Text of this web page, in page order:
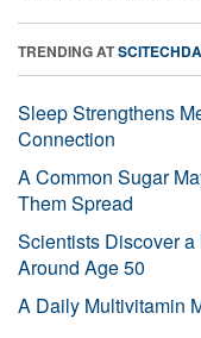
TRENDING AT
Sleep Strengthens
Connection
A Common Sugar
Them Spread
Scientists Discover
Around Age 50
A Daily Multivitamin